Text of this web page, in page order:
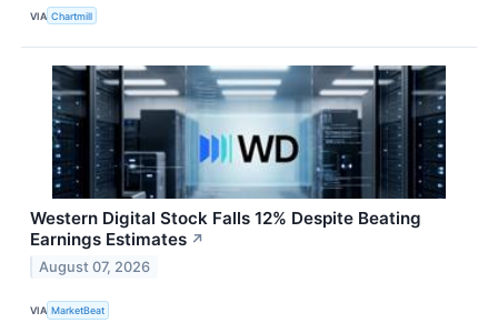
VIA Chartmill
Western Digital Stock Falls 12% Despite Beating
Earnings Estimates ↗
August 07, 2026
VIA MarketBeat